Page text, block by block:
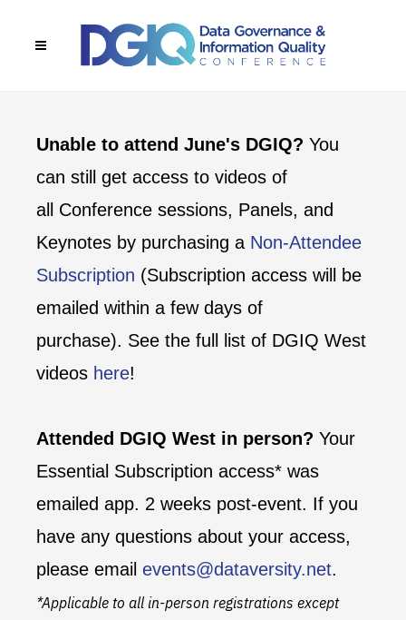
Unable to attend June's DGIQ? You
can still get access to videos of
all Conference sessions, Panels, and
Keynotes by purchasing a Non-Attendee
Subscription (Subscription access will be
emailed within a few days of
purchase). See the full list of DGIQ West
videos here!
Attended DGIQ West in person? Your
Essential Subscription access* was
emailed app. 2 weeks post-event. If you
have any questions about your access,
please email events@dataversity.net.
*Applicable to all in-person registrations except